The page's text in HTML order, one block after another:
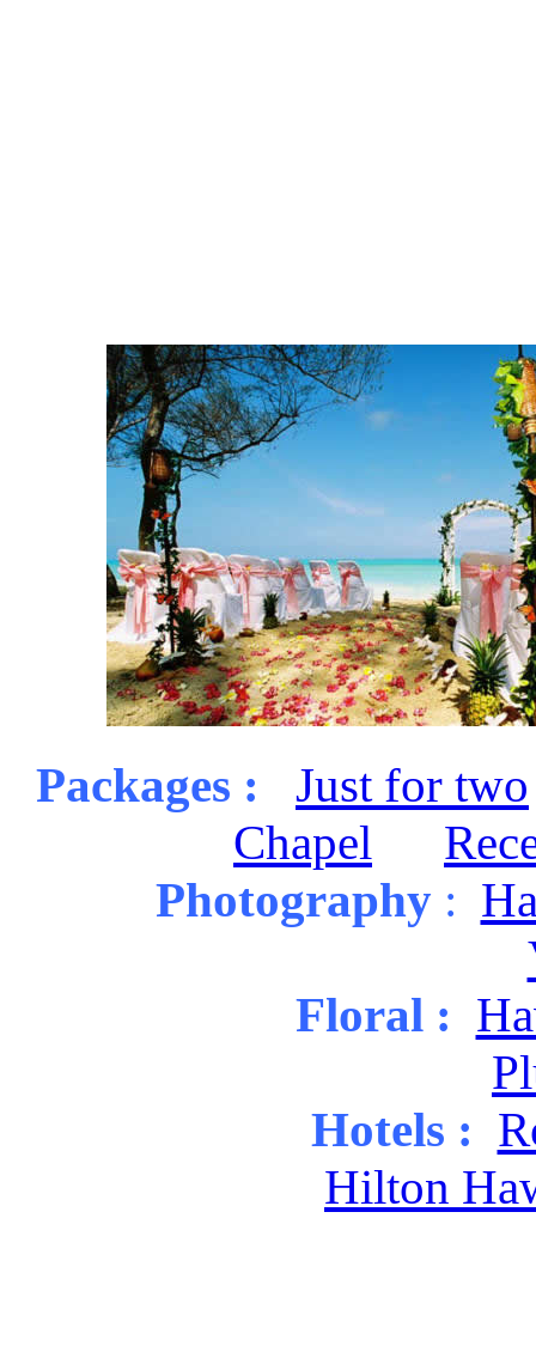
Packages :
Just for two
Chapel
Photography :
Floral :
Hotels :
Hilton